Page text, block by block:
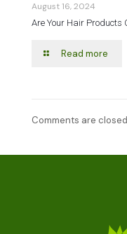
August 16, 2024
Are Your Hair Products
Read more
Comments are